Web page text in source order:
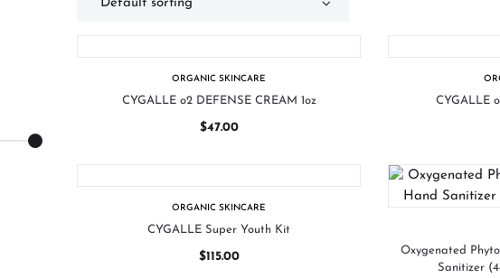
ORGANIC SKINCARE
CYGALLE o2 DEFENSE CREAM 1oz
$47.00
CYGALLE
ORGANIC SKINCARE
CYGALLE Super Youth Kit
$115.00
Oxygenated
Sanitizer